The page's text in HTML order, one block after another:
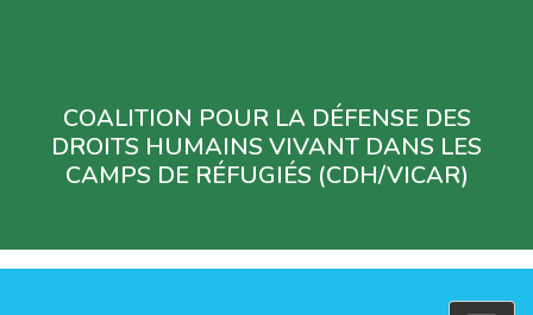
COALITION POUR LA DÉFENSE DES
DROITS HUMAINS VIVANT DANS LES
CAMPS DE RÉFUGIÉS (CDH/VICAR)